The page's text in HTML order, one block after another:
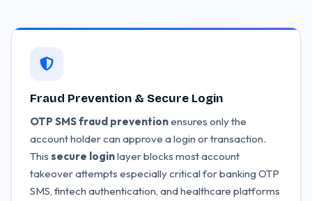
Fraud Prevention & Secure Login
OTP SMS fraud preventionensures only the
account holder can approve a login or transaction.
This secure loginlayer blocks most account
takeover attempts especially critical for banking OTP
SMS, fintech authentication, and healthcare platforms